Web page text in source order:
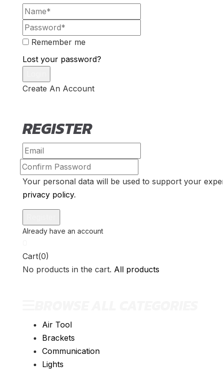
Remember me
Lost your password?
Create An Account
REGISTER
Your personal data will be used to support your
privacy policy.
Cart(0)
No products in the cart. All products
Air Tool
Brackets
Communication
Lights